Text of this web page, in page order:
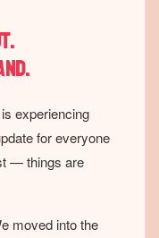
experiencing
for everyone
— things are
moved into the